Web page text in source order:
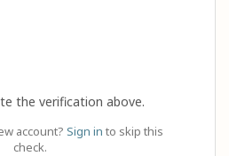
the verification above.
account? Sign in to skip this
check.